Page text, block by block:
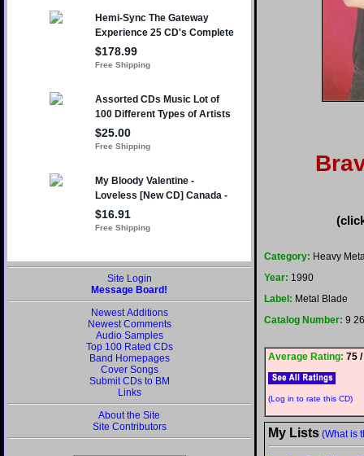
Site Login
Message Board!
Newest Additions
Newest Comments
Audio Samples
Top 100 Rated CDs
Band Homepages
Cover Songs
Submit CDs to BM
Links
About the Site
Site Contributors
Category: Heavy
Year: 1990
Label: Metal Blade
Catalog Number: 9
Average Rating: 75
(Log in to rate this CD)
My Lists (What is